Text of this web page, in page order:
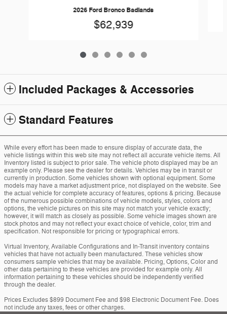
2026 Ford Bronco Badlands
$62,939
Included Packages & Accessories
Standard Features
While every effort has been made to ensure display of accurate data, the
vehicle listings within this web site may not reflect all accurate vehicle items. All
Inventory listed is subject to prior sale. The vehicle photo displayed may be an
example only. Please see the dealer for details. Vehicles may be in transit or
currently in production. Some vehicles shown with optional equipment. Some
models may have a market adjustment price, not displayed on the website. See
the actual vehicle for complete accuracy of features, options & pricing. Because
of the numerous possible combinations of vehicle models, styles, colors and
options, the vehicle pictures on this site may not match your vehicle exactly;
however, it will match as closely as possible. Some vehicle images shown are
stock photos and may not reflect your exact choice of vehicle, color, trim and
specification. Not responsible for pricing or typographical errors.
Virtual Inventory, Available Configurations and In-Transit inventory contains
vehicles that have not actually been manufactured. These vehicles show
consumers sample vehicles that may be available. Pricing, Options, Color and
other data pertaining to these vehicles are provided for example only. All
information pertaining to these vehicles should be independently verified
through the dealer.
Prices Excludes $899 Document Fee and $98 Electronic Document Fee. Does
not include any taxes, fees or other charges.